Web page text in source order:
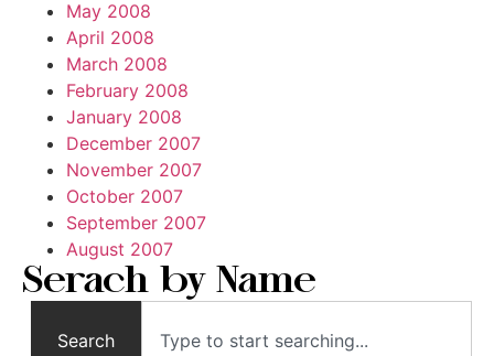
May 2008
April 2008
March 2008
February 2008
January 2008
December 2007
November 2007
October 2007
September 2007
August 2007
Serach by Name
Search